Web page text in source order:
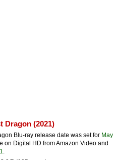
Dragon (2021)
Blu-ray release date was set for May
on Digital HD from Amazon Video and
.